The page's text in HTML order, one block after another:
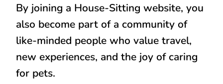
By joining a House-Sitting website, you
also become part of a community of
like-minded people who value travel,
new experiences, and the joy of caring
for pets.